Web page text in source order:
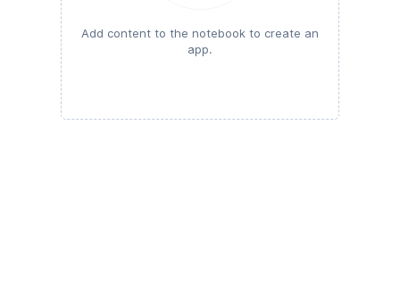
Add content to the notebook to create an
app.